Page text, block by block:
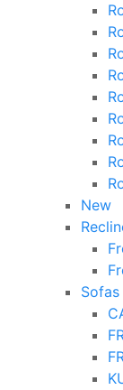
New
Sofas